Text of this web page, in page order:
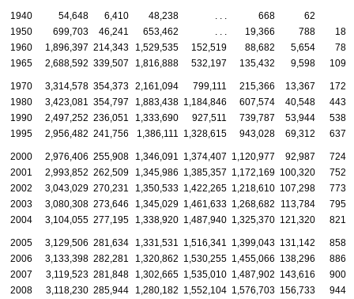
1940 54,648 6,410 48,238 668 62
1950
699,703 46,241 653,462 19,366 788
1960
1,896,397 214,343 1,529,535 152,519 88,682 5,654
1965
2,688,592 339,507 1,816,888 532,197 135,432 9,598
1970 3,314,578 354,373 2,161,094 799,111 215,366 13,367
1980
3,423,081 354,797 1,883,438 1,184,846 607,574 40,548
1990
2,497,252 236,051 1,333,690 927,511 739,787 53,944
1995
2,956,482 241,756 1,386,111 1,328,615 943,028 69,312
2000 2,976,406 255,908 1,346,091 1,374,407 1,120,977 92,987
2001
2,993,852 262,509 1,345,986 1,385,357 1,172,169 100,320
2002
3,043,029 270,231 1,350,533 1,422,265 1,218,610 107,298
2003
3,080,308 273,646 1,345,029 1,461,633 1,268,682 113,784
2004
3,104,055 277,195 1,338,920 1,487,940 1,325,370 121,320
2005 3,129,506 281,634 1,331,531 1,516,341 1,399,043 131,142
2006
3,133,398 282,281 1,320,862 1,530,255 1,455,066 138,296
2007
3,119,523 281,848 1,302,665 1,535,010 1,487,902 143,616
2008
3,118,230 285,944 1,280,182 1,552,104 1,576,703 156,733